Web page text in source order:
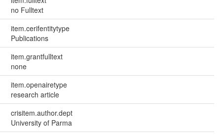
no Fulltext
item.cerifentitytype
Publications
item.grantfulltext
none
item.openairetype
research article
crisitem.author.dept
University of Parma